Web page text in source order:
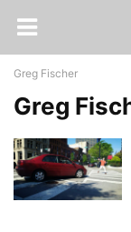
Greg Fischer
Greg